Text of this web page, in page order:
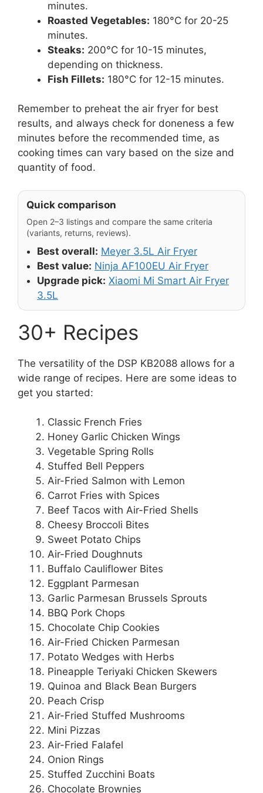
minutes.
Roasted Vegetables: 180°C for 20-25
minutes.
Steaks: 200°C for 10-15 minutes,
depending on thickness.
Fish Fillets: 180°C for 12-15 minutes.
Remember to preheat the air fryer for best
results, and always check for doneness a few
minutes before the recommended time, as
cooking times can vary based on the size and
quantity of food.
Quick comparison
Open 2–3 listings and compare the same criteria
(variants, returns, reviews).
Best overall: Meyer 3.5L Air Fryer
Best value: Ninja AF100EU Air Fryer
Upgrade pick: Xiaomi Mi Smart Air Fryer
3.5L
30+ Recipes
The versatility of the DSP KB2088 allows for a
wide range of recipes. Here are some ideas to
get you started:
Classic French Fries
Honey Garlic Chicken Wings
Vegetable Spring Rolls
Stuffed Bell Peppers
Air-Fried Salmon with Lemon
Carrot Fries with Spices
Beef Tacos with Air-Fried Shells
Cheesy Broccoli Bites
Sweet Potato Chips
Air-Fried Doughnuts
Buffalo Cauliflower Bites
Eggplant Parmesan
Garlic Parmesan Brussels Sprouts
BBQ Pork Chops
Chocolate Chip Cookies
Air-Fried Chicken Parmesan
Potato Wedges with Herbs
Pineapple Teriyaki Chicken Skewers
Quinoa and Black Bean Burgers
Peach Crisp
Air-Fried Stuffed Mushrooms
Mini Pizzas
Air-Fried Falafel
Onion Rings
Stuffed Zucchini Boats
Chocolate Brownies